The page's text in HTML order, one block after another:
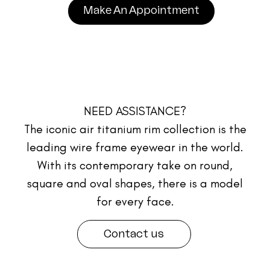
Make An Appointment
NEED ASSISTANCE?
The iconic air titanium rim collection is the
leading wire frame eyewear in the world.
With its contemporary take on round,
square and oval shapes, there is a model
for every face.
Contact us